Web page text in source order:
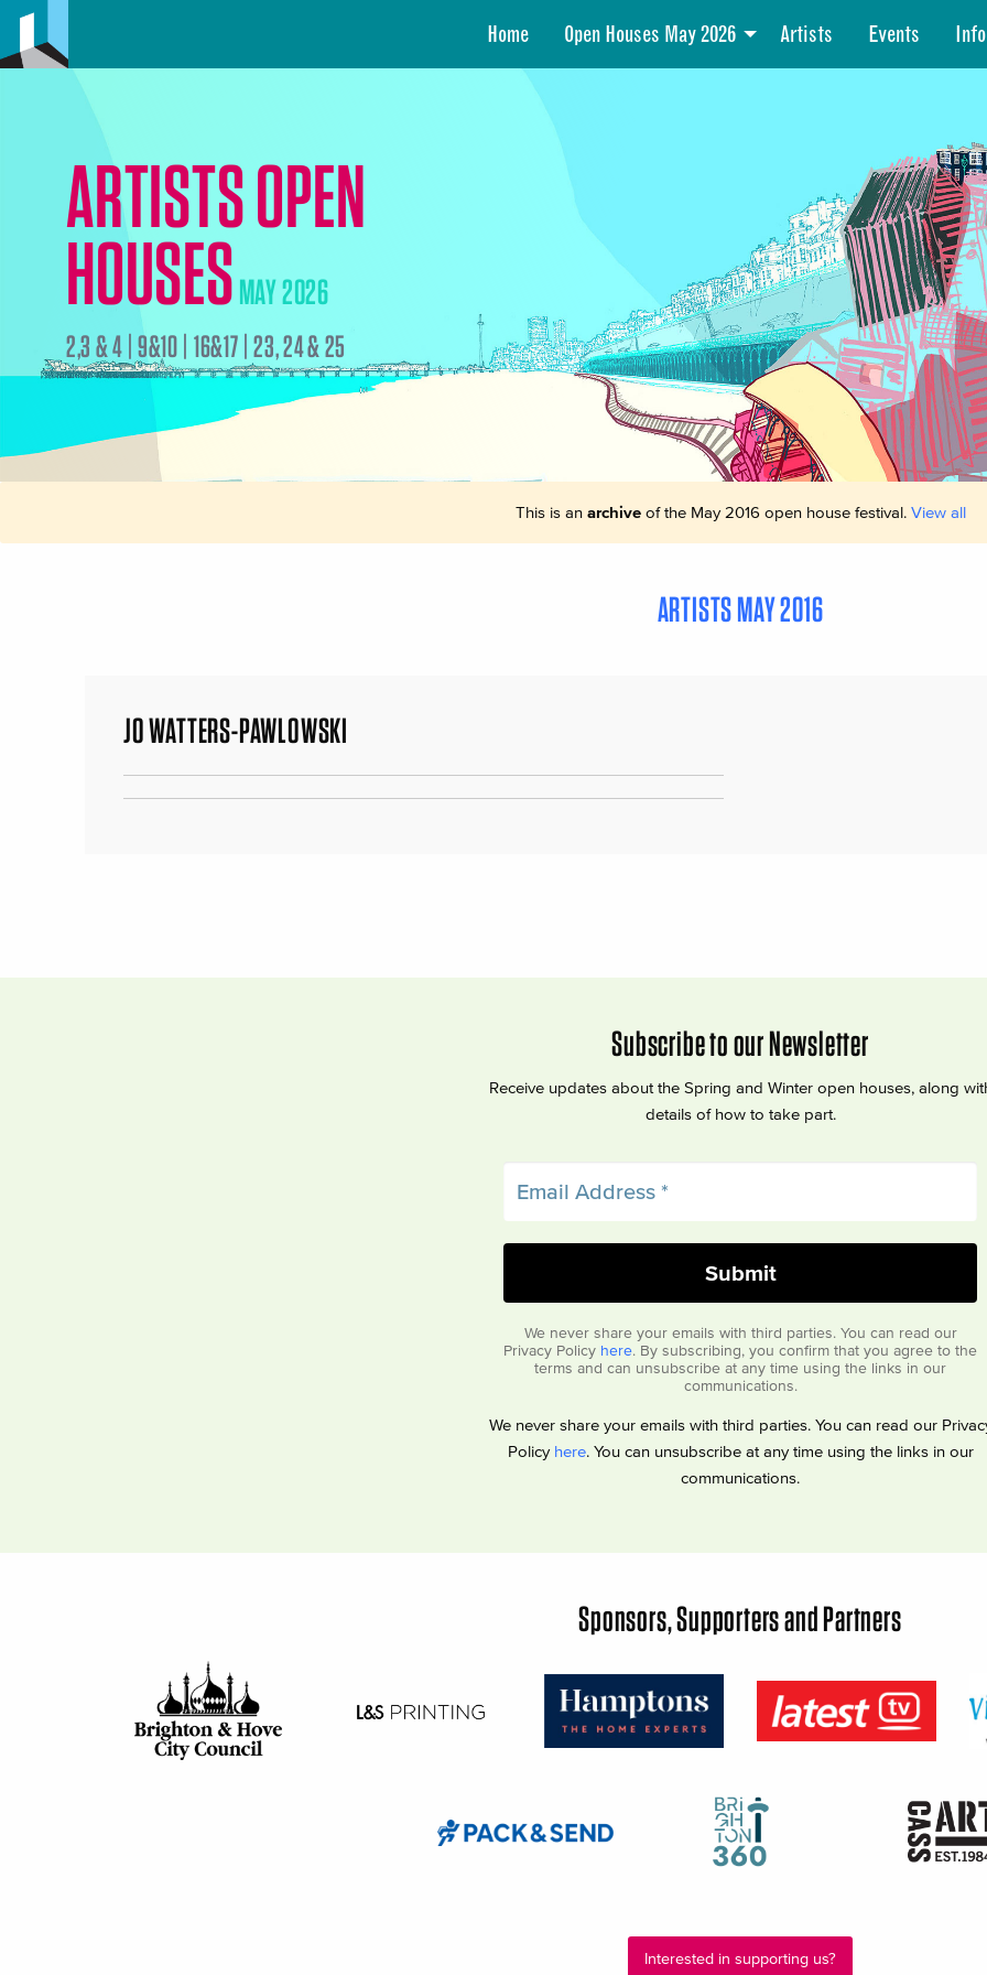
Home Open Houses May 2026 Artists Events Info
ARTISTS OPEN
HOUSESMAY 2026
2,3 & 4 | 9&10 | 16&17 | 23, 24 & 25
This is an archiveof the May 2016 open house festival. View all
ARTISTS MAY 2016
JO WATTERS-PAWLOWSKI
Subscribe to our Newsletter
Receive updates about the Spring and Winter open houses, along
details of how to take part.
We never share your emails with third parties. You can read our
Privacy Policy here. By subscribing, you confirm that you agree to the
terms and can unsubscribe at any time using the links in our
communications.
We never share your emails with third parties. You can read our
Policy here. You can unsubscribe at any time using the links in our
communications.
Sponsors, Supporters and Partners
Interested in supporting us?